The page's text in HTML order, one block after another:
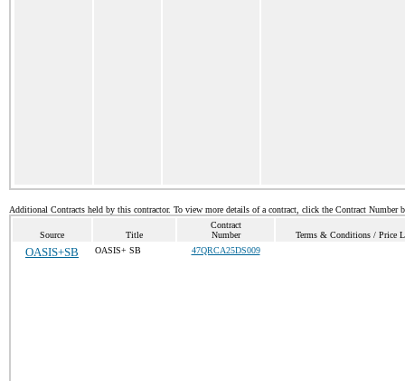
Additional Contracts held by this contractor. To view more details of a contract, click the Contract Number
Source Title
Contract
Number
Terms & Conditions / Price
OASIS+SB OASIS+ SB 47QRCA25DS009